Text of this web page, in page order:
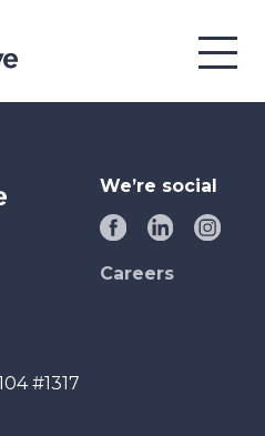
We’re social
Careers
#1317